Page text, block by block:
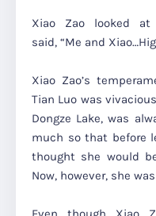
Xiao Zao looked
said, “Me and
Xiao Zao’s
Tian Luo was
Dongze Lake, was
much so that before
thought she would
Now, however, she